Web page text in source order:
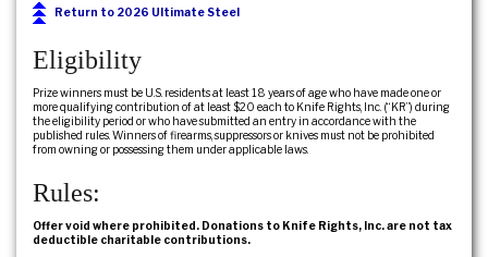
Return to 2026 Ultimate Steel
Eligibility
Prize winners must be U.S. residents at least 18 years of age who have made one or
more qualifying contribution of at least $20 each to Knife Rights, Inc. (“KR”) during
the eligibility period or who have submitted an entry in accordance with the
published rules. Winners of firearms, suppressors or knives must not be prohibited
from owning or possessing them under applicable laws.
Rules:
Offer void where prohibited. Donations to Knife Rights, Inc. are not tax
deductible charitable contributions.